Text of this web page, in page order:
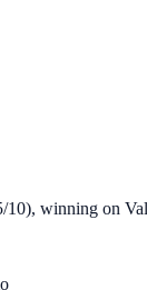
winning on